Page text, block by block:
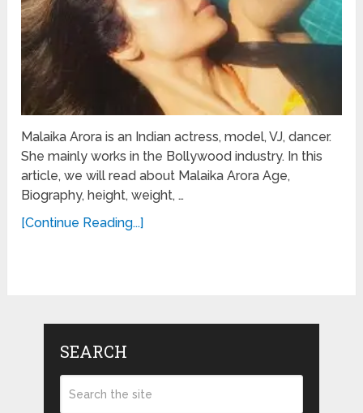
Malaika Arora is an Indian actress, model, VJ, dancer.
She mainly works in the Bollywood industry. In this
article, we will read about Malaika Arora Age,
Biography, height, weight, …
[Continue Reading...]
SEARCH